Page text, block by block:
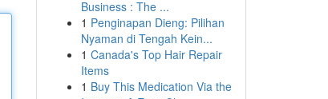
Business : The ...
1 Penginapan Dieng: Pilihan
Nyaman di Tengah Kein...
1 Canada's Top Hair Repair
Items
1 Buy This Medication Via the